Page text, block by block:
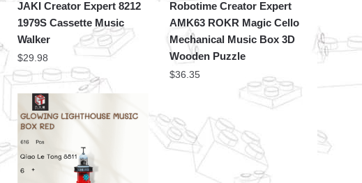
JAKI Creator Expert 8212
1979S Cassette Music
Walker
$29.98
Robotime Creator Expert
AMK63 ROKR Magic Cello
Mechanical Music Box 3D
Wooden Puzzle
$36.35